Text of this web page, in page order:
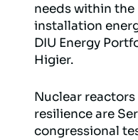
needs within the
installation
DIU Energy
Higier.
Nuclear
resilience are
congressional